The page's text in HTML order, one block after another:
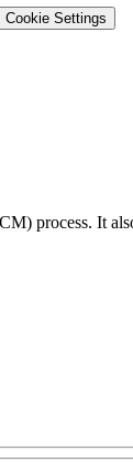
Cookie Settings
process. It